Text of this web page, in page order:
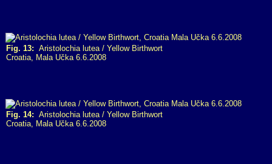
Fig. 13: Aristolochia lutea / Yellow Birthwort
Croatia, Mala Učka 6.6.2008
Fig. 14: Aristolochia lutea / Yellow Birthwort
Croatia, Mala Učka 6.6.2008